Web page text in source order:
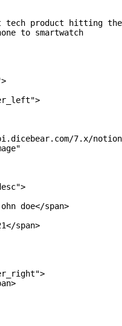
tech product hitting
to smartwatch
7.x/
doe</span>
span>